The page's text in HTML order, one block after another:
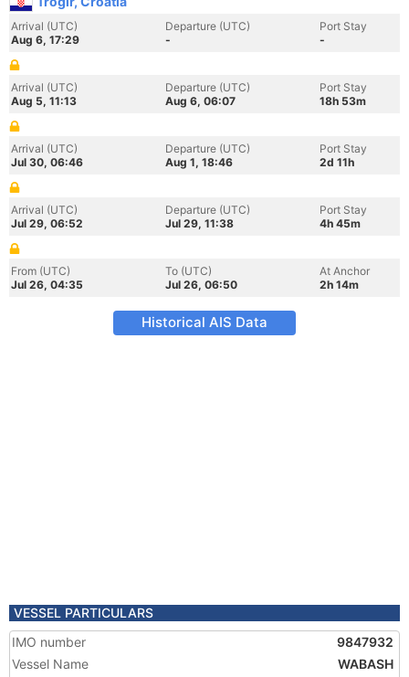
Arrival (UTC)
Aug 6, 17:29
Departure (UTC)
-
Port Stay
-
Arrival (UTC)
Aug 5, 11:13
Departure (UTC)
Aug 6, 06:07
Port Stay
18h 53m
Arrival (UTC)
Jul 30, 06:46
Departure (UTC)
Aug 1, 18:46
Port Stay
2d 11h
Arrival (UTC)
Jul 29, 06:52
Departure (UTC)
Jul 29, 11:38
Port Stay
4h 45m
From (UTC)
Jul 26, 04:35
To (UTC)
Jul 26, 06:50
At Anchor
2h 14m
Historical AIS Data
VESSEL PARTICULARS
IMO number
9847932
Vessel Name
WABASH